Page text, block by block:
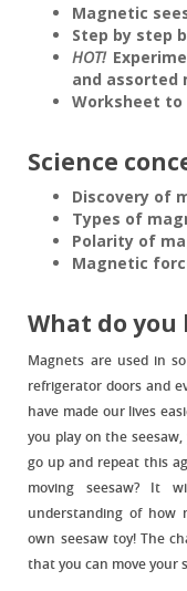
Magnetic
Step by step
HOT!
and assorted
Worksheet to
Science
Discovery of
Types of
Polarity of
Magnetic
What do you
Magnets are used in
refrigerator doors and
have made our lives
you play on the
go up and repeat this
moving seesaw? It
understanding of how
own seesaw toy! The
that you can move your